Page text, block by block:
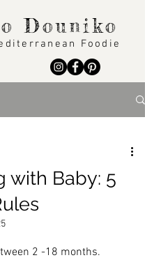
Douniko
Foodie
with Baby: 5
of 5 stars.
2 -18 months.